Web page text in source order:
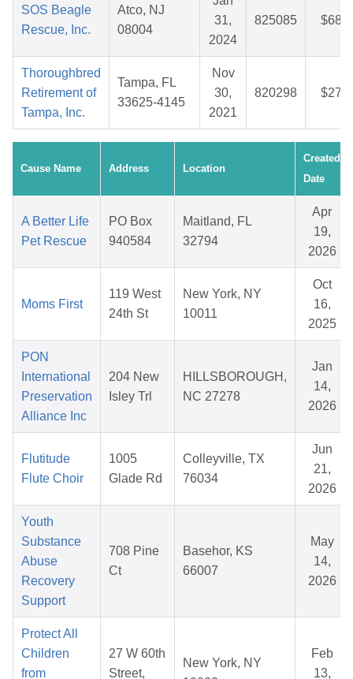
SOS Beagle
Rescue, Inc.
Atco, NJ
08004
31,
2024
825085
Thoroughbred
Retirement of
Tampa, Inc.
Tampa, FL
33625-4145
Nov
30,
2021
820298
Cause Name Address Location
Created
Date
A Better Life
Pet Rescue
PO Box
940584
Maitland, FL
32794
Apr
19,
2026
Moms First
119 West
24th St
New York, NY
10011
Oct
16,
2025
PON
International
Preservation
Alliance Inc
204 New
Isley Trl
HILLSBOROUGH,
NC 27278
Jan
14,
2026
Flutitude
Flute Choir
1005
Glade Rd
Colleyville, TX
76034
Jun
21,
2026
Youth
Substance
Abuse
Recovery
Support
708 Pine
Ct
Basehor, KS
66007
May
14,
2026
Protect All
Children
from
27 W 60th
Street,
New York, NY
Feb
13,